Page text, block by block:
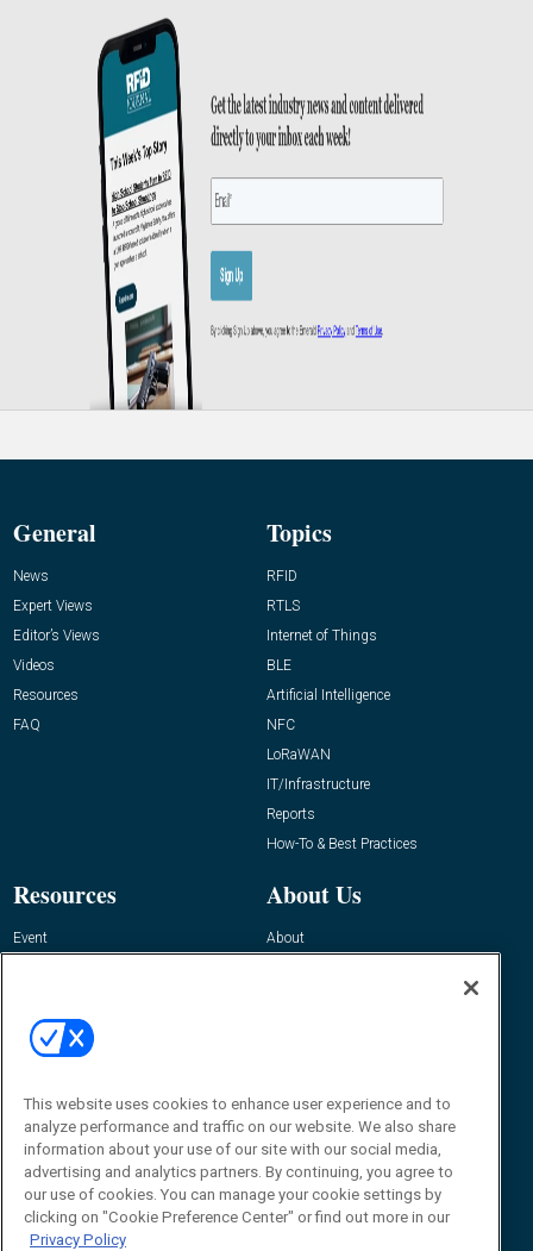
General
News
Expert Views
Editor’s Views
Videos
Resources
FAQ
Topics
RFID
RTLS
Internet of Things
BLE
Artificial Intelligence
NFC
LoRaWAN
IT/Infrastructure
Reports
How-To & Best Practices
Resources
Event
About Us
About
Contact Us
Journal
Editor@RFIDJournal.com
This website uses cookies to enhance user experience and to
analyze performance and traffic on our website. We also share
information about your use of our site with our social media,
advertising and analytics partners. By continuing, you agree to
our use of cookies. You can manage your cookie settings by
clicking on "Cookie Preference Center" or find out more in our
Privacy Policy